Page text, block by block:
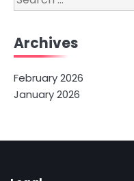
for:
Archives
February 2026
January 2026